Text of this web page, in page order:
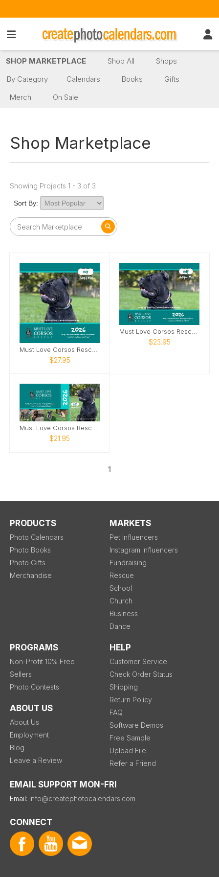
SHOP MARKETPLACE Shop All
Shops
By Category
Calendars Books
Gifts
Merch
On Sale
Shop Marketplace
Showing Projects 1 - 3 of 3
Sort By:
$27.95
Must Love Corsos Rescue 2026 Calendar
$23.95
$21.95
1
PRODUCTS
Photo Calendars
Photo Books
Photo Gifts
Merchandise
MARKETS
Pet Influencers
Instagram Influencers
Fundraising
Rescue
School
Church
Business
Dance
PROGRAMS
Non-Profit 10% Free
Sellers
Photo Contests
ABOUT US
About Us
Employment
Blog
Leave a Review
HELP
Customer Service
Check Order Status
Shipping
Return Policy
FAQ
Software Demos
Free Sample
Upload File
Refer a Friend
EMAIL SUPPORT MON-FRI
Email: info@createphotocalendars.com
CONNECT